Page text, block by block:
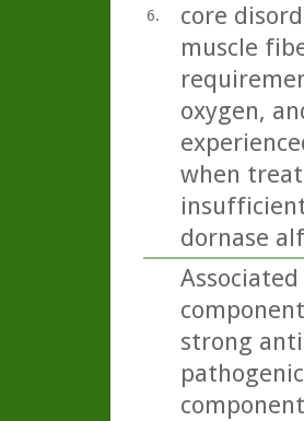
6.
core
muscle
oxygen,
when
dornase
strong